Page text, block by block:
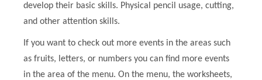
develop their basic skills. Physical pencil usage, cutting,
and other attention skills.
If you want to check out more events in the areas such
as fruits, letters, or numbers you can find more events
in the area of the menu. On the menu, the worksheets,